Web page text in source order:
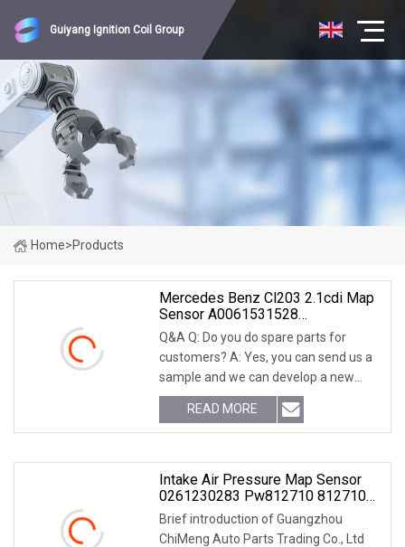
Guiyang Ignition Coil Group
Home>Products
Mercedes Benz Cl203 2.1cdi Map
Sensor A0061531528
0261230144
Q&A Q: Do you do spare parts for
customers? A: Yes, you can send us a
sample and we can develop a new
model specifically for you. Q: How long
does the lead time take? A: If we have
stock of the item
READ MORE
Intake Air Pressure Map Sensor
0261230283 Pw812710 812710
For FIAT Alfa Romeo Ive-Co Lancia
Rotax
Brief introduction of Guangzhou
ChiMeng Auto Parts Trading Co., Ltd